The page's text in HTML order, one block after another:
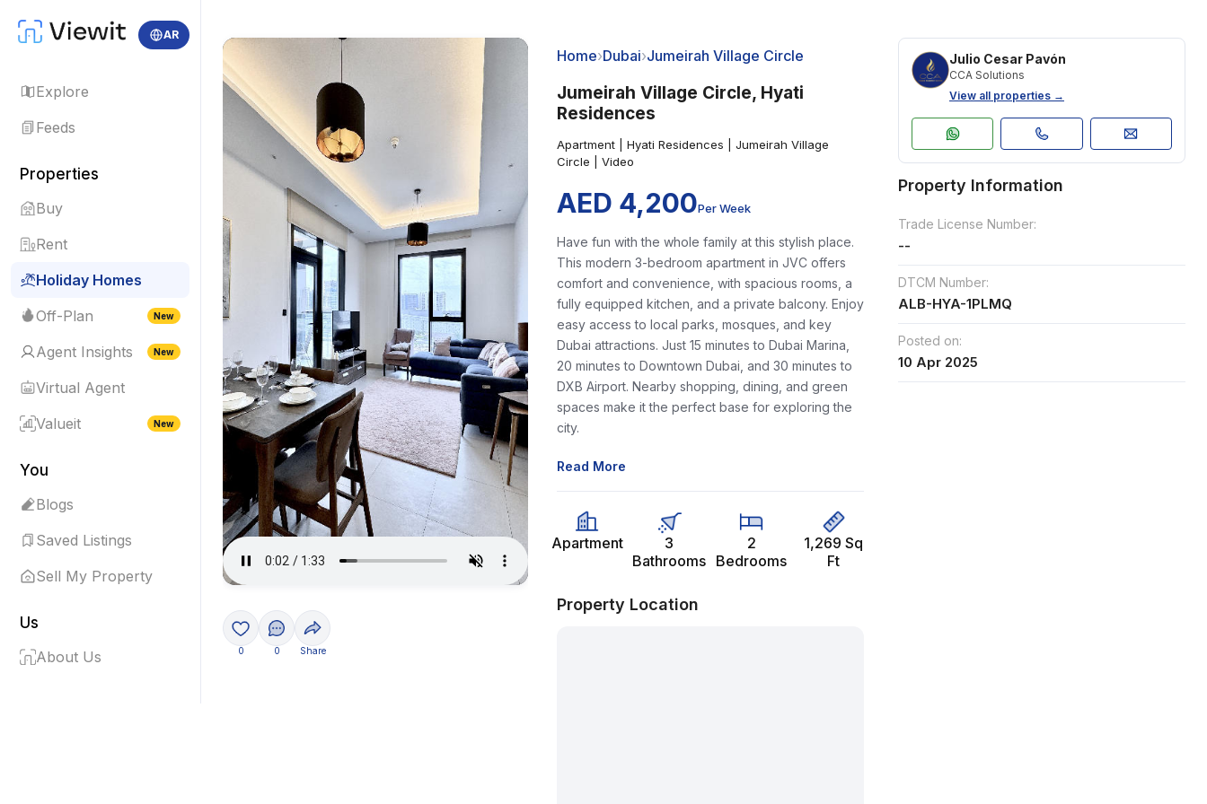
AR
Explore
Feeds
Properties
Buy
Rent
Holiday Homes
Off-Plan
New
Agent Insights New
Virtual Agent
Valueit
New
You
Blogs
Saved Listings
Sell My Property
Us
About Us
0 0 Share
Home›Dubai›Jumeirah Village Circle
Jumeirah Village Circle, Hyati
Residences
Apartment | Hyati Residences | Jumeirah Village
Circle | Video
AED 4,200Per Week
Have fun with the whole family at this stylish place.
This modern 3-bedroom apartment in JVC offers
comfort and convenience, with spacious rooms, a
fully equipped kitchen, and a private balcony. Enjoy
easy access to local parks, mosques, and key
Dubai attractions. Just 15 minutes to Dubai Marina,
20 minutes to Downtown Dubai, and 30 minutes to
DXB Airport. Nearby shopping, dining, and green
spaces make it the perfect base for exploring the
city.
Read More
Apartment
3
Bathrooms
2
Bedrooms
1,269 Sq
Ft
Property Location
Julio Cesar Pavón
CCA Solutions
View all properties →
Property Information
Trade License Number:
--
DTCM Number:
ALB-HYA-1PLMQ
Posted on:
10 Apr 2025